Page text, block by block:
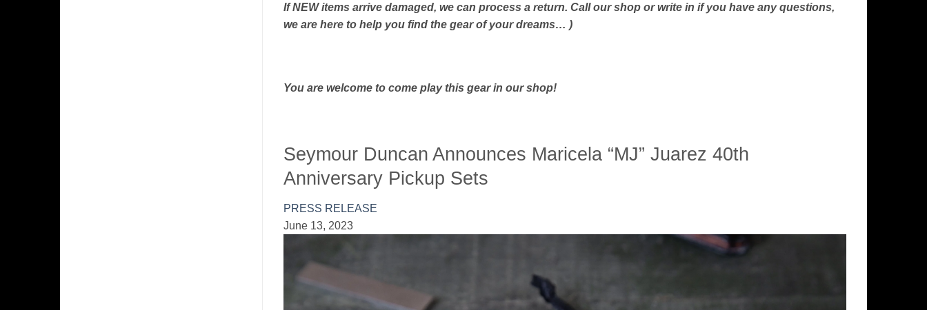
If NEW items arrive damaged, we can process a return. Call our shop or write in if you have any questions,
we are here to help you find the gear of your dreams… )
You are welcome to come play this gear in our shop!
Seymour Duncan Announces Maricela “MJ” Juarez 40th
Anniversary Pickup Sets
PRESS RELEASE
June 13, 2023